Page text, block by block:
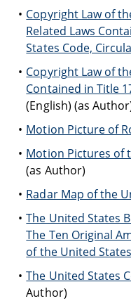
Copyright Law of
Related Laws
States Code,
Copyright Law of
Contained in Title
(English) (as
Motion Picture of
Motion Pictures of
(as Author)
Radar Map of the
The United States
The Ten Original
of the United States
The United States
Author)